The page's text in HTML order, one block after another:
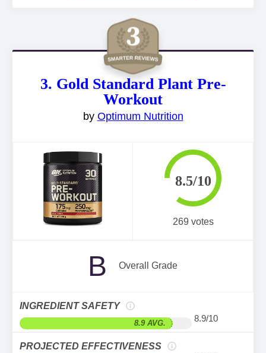
3. Gold Standard Plant Pre-
Workout
by Optimum Nutrition
269 votes
8.5/10
B Overall Grade
INGREDIENT SAFETY
8.9 AVG. 8.9/10
PROJECTED EFFECTIVENESS